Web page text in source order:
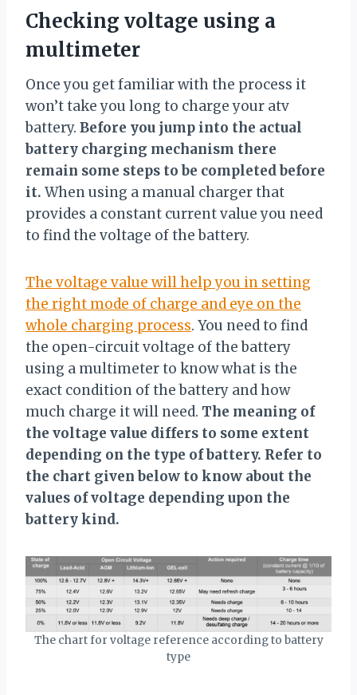
Checking voltage using a
multimeter
Once you get familiar with the process it
won’t take you long to charge your atv
battery. Before you jump into the actual
battery charging mechanism there
remain some steps to be completed before
it. When using a manual charger that
provides a constant current value you need
to find the voltage of the battery.
The voltage value will help you in setting
the right mode of charge and eye on the
whole charging process. You need to find
the open-circuit voltage of the battery
using a multimeter to know what is the
exact condition of the battery and how
much charge it will need. The meaning of
the voltage value differs to some extent
depending on the type of battery. Refer to
the chart given below to know about the
values of voltage depending upon the
battery kind.
The chart for voltage reference according to battery
type